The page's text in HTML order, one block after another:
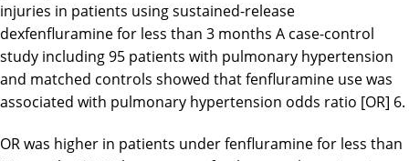
injuries in patients using sustained-release
dexfenfluramine for less than 3 months A case-control
study including 95 patients with pulmonary hypertension
and matched controls showed that fenfluramine use was
associated with pulmonary hypertension odds ratio [OR] 6.
OR was higher in patients under fenfluramine for less than